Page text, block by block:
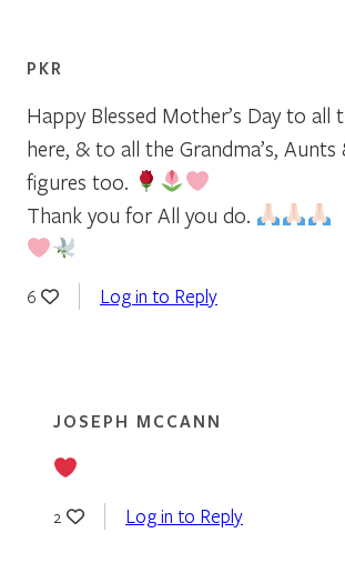
PKR
Happy Blessed Mother’s Day to all
here, & to all the Grandma’s,
figures too.
Thank you for All you do.
6 Log in to Reply
JOSEPH MCCANN
2 Log in to Reply